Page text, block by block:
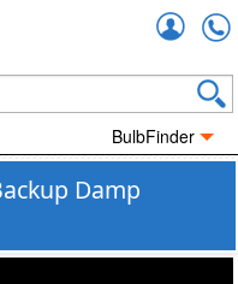
BulbFinder
Damp